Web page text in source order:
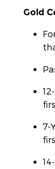
Gold
7-